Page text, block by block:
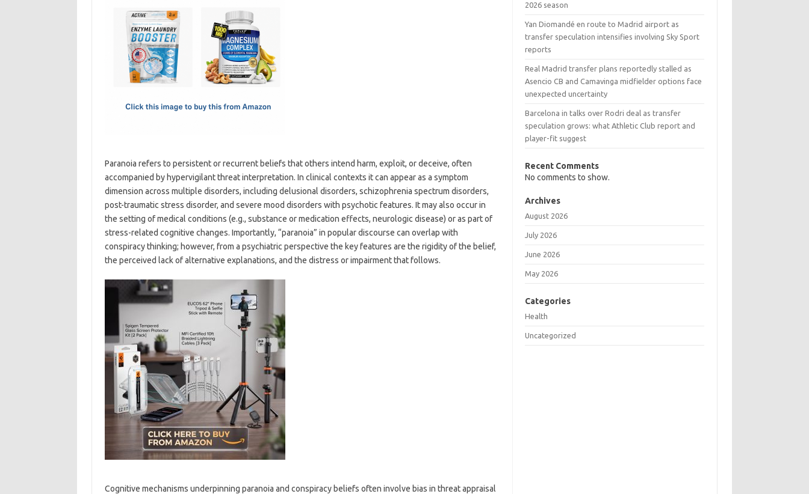
e
b
o
o
t
o
d
o
ail
Paranoia refers to persistent or recurrent beliefs that others intend harm, exploit, or deceive, often
accompanied by hypervigilant threat interpretation. In clinical contexts it can appear as a symptom
dimension across multiple disorders, including delusional disorders, schizophrenia spectrum disorders,
post-traumatic stress disorder, and severe mood disorders with psychotic features. It may also occur in
the setting of medical conditions (e.g., substance or medication effects, neurologic disease) or as part of
stress-related cognitive changes. Importantly, “paranoia” in popular discourse can overlap with
conspiracy thinking; however, from a psychiatric perspective the key features are the rigidity of the belief,
the perceived lack of alternative explanations, and the distress or impairment that follows.
Cognitive mechanisms underpinning paranoia and conspiracy beliefs often involve bias in threat appraisal
2026 season
Yan Diomandé en route to Madrid airport as
transfer speculation intensifies involving Sky Sport
reports
Real Madrid transfer plans reportedly stalled as
Asencio CB and Camavinga midfielder options face
unexpected uncertainty
Barcelona in talks over Rodri deal as transfer
speculation grows: what Athletic Club report and
player-fit suggest
Recent Comments
No comments to show.
Archives
August 2026
July 2026
June 2026
May 2026
Categories
Health
Uncategorized